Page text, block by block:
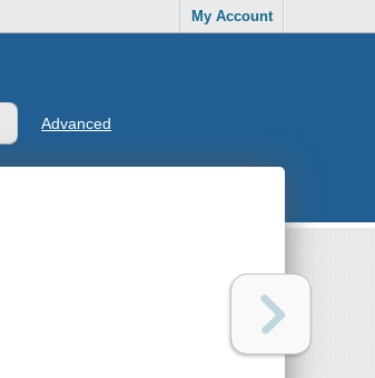
My Account
Advanced